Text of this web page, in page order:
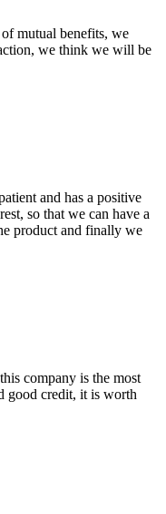
mutual benefits, we
we think we will be
and has a positive
so that we can have a
product and finally we
company is the most
good credit, it is worth